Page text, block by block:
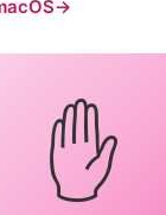
→
✋